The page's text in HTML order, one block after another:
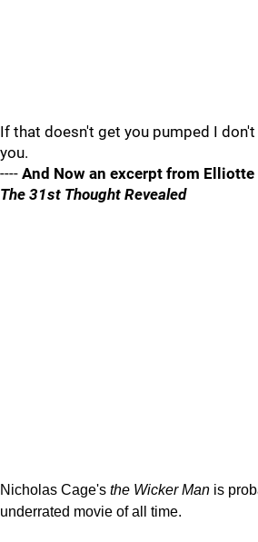
If that doesn't get you pumped I don't
you.
---- And Now an excerpt from Elliotte
The 31st Thought Revealed
Nicholas Cage's the Wicker Man is
underrated movie of all time.